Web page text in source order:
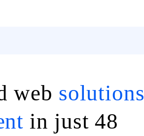
web solutions
in just 48